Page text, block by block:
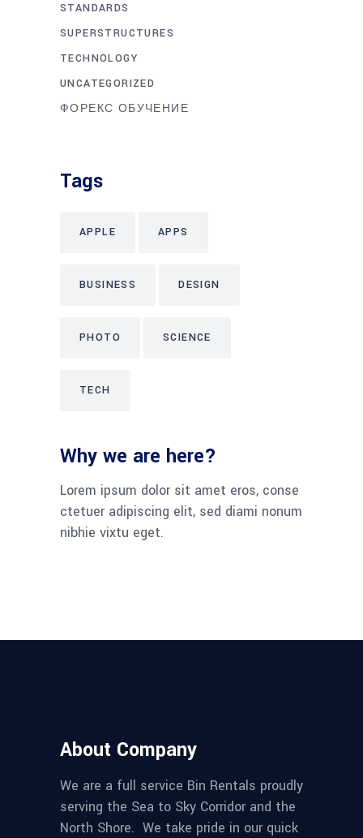
STANDARDS
SUPERSTRUCTURES
TECHNOLOGY
UNCATEGORIZED
ФОРЕКС ОБУЧЕНИЕ
Tags
APPLE APPS
BUSINESS DESIGN
PHOTO SCIENCE
TECH
Why we are here?
Lorem ipsum dolor sit amet eros, conse
ctetuer adipiscing elit, sed diami nonum
nibhie vixtu eget.
About Company
We are a full service Bin Rentals proudly
serving the Sea to Sky Corridor and the
North Shore. We take pride in our quick